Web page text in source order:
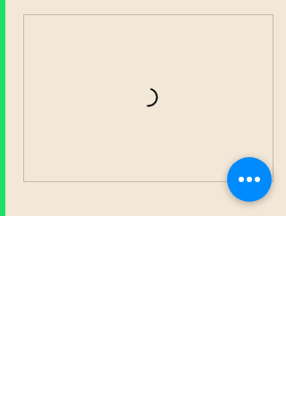
Contact Details